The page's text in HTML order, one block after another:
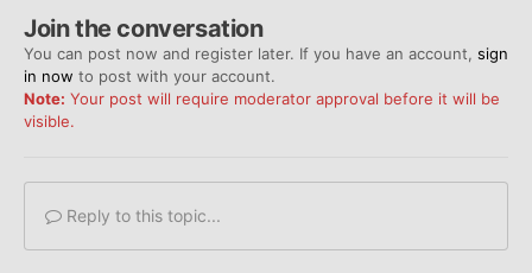
Join the conversation
You can post now and register later. If you have an account, sign
in now to post with your account.
Note: Your post will require moderator approval before it will be
visible.
Reply to this topic...